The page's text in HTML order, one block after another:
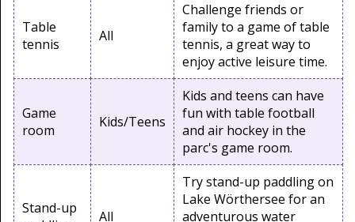
Table
tennis
All
Challenge friends or
family to a game of table
tennis, a great way to
enjoy active leisure time.
Game
room
Kids/Teens
Kids and teens can have
fun with table football
and air hockey in the
parc's game room.
Stand-up
All
Try stand-up paddling on
Lake Wörthersee for an
adventurous water